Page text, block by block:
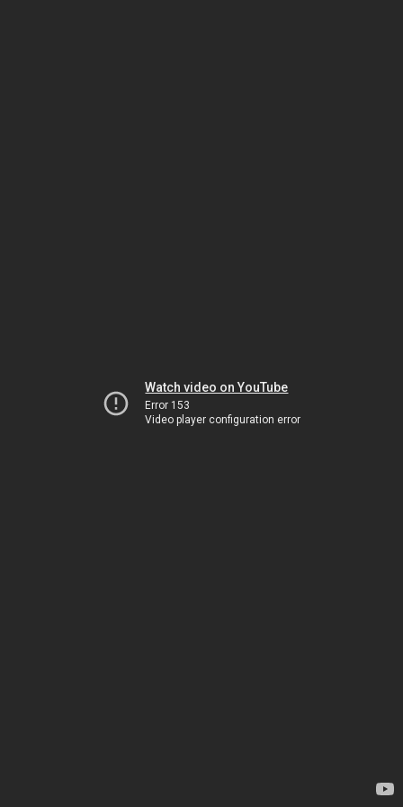
Watch video on YouTube
Error 153
Video player configuration error